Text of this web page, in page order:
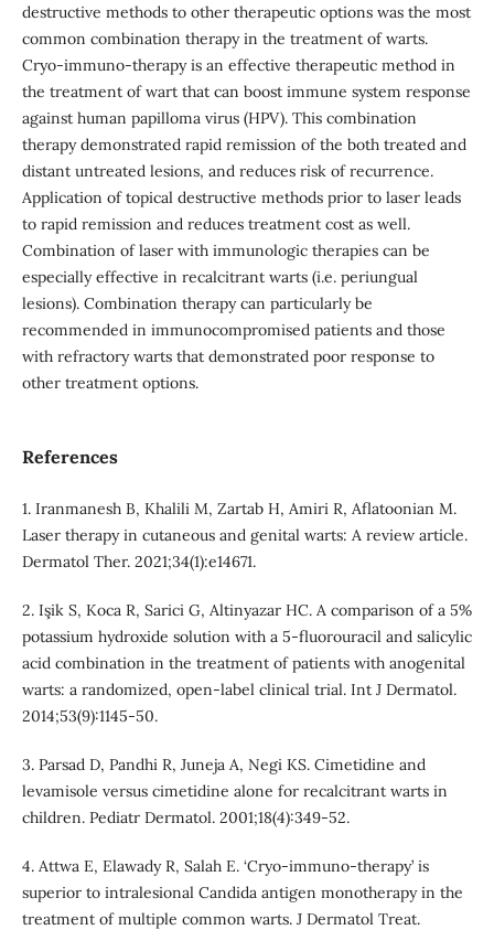
destructive methods to other therapeutic options was the most
common combination therapy in the treatment of warts.
Cryo-immuno-therapy is an effective therapeutic method in
the treatment of wart that can boost immune system response
against human papilloma virus (HPV). This combination
therapy demonstrated rapid remission of the both treated and
distant untreated lesions, and reduces risk of recurrence.
Application of topical destructive methods prior to laser leads
to rapid remission and reduces treatment cost as well.
Combination of laser with immunologic therapies can be
especially effective in recalcitrant warts (i.e. periungual
lesions). Combination therapy can particularly be
recommended in immunocompromised patients and those
with refractory warts that demonstrated poor response to
other treatment options.
References
1. Iranmanesh B, Khalili M, Zartab H, Amiri R, Aflatoonian M.
Laser therapy in cutaneous and genital warts: A review article.
Dermatol Ther. 2021;34(1):e14671.
2. Işik S, Koca R, Sarici G, Altinyazar HC. A comparison of a 5%
potassium hydroxide solution with a 5‐fluorouracil and salicylic
acid combination in the treatment of patients with anogenital
warts: a randomized, open-label clinical trial. Int J Dermatol.
2014;53(9):1145-50.
3. Parsad D, Pandhi R, Juneja A, Negi KS. Cimetidine and
levamisole versus cimetidine alone for recalcitrant warts in
children. Pediatr Dermatol. 2001;18(4):349-52.
4. Attwa E, Elawady R, Salah E. ‘Cryo-immuno-therapy’ is
superior to intralesional Candida antigen monotherapy in the
treatment of multiple common warts. J Dermatol Treat.